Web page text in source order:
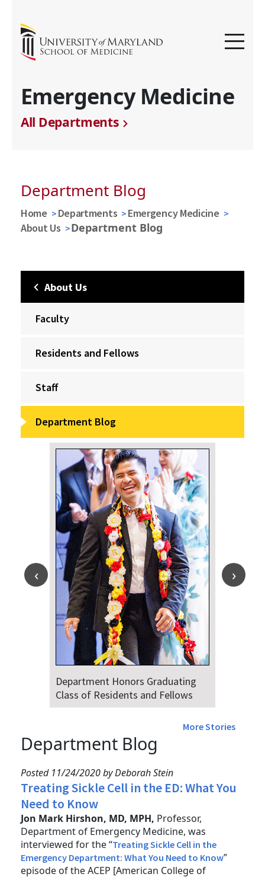
Emergency Medicine
All Departments
Department Blog
Home Departments
Emergency Medicine
About Us
Department Blog
About Us
Faculty
Residents and Fellows
Staff
Department Blog
Department Honors Graduating
Class of Residents and Fellows
More Stories
Department Blog
Posted 11/24/2020 by Deborah Stein
Treating Sickle Cell in the ED: What You
Need to Know
Jon Mark Hirshon, MD, MPH, Professor,
Department of Emergency Medicine, was
interviewed for the “Treating Sickle Cell in the
Emergency Department: What You Need to Know”
episode of the ACEP [American College of